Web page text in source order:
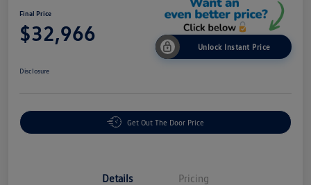
Final Price
$32,966
Unlock Instant Price
Disclosure
Get Out The Door Price
Details Pricing